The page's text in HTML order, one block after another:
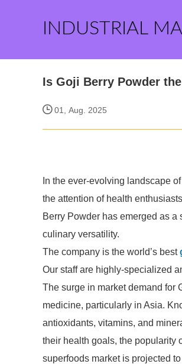
INDUSTRIAL
Is Goji Berry Powder
01, Aug. 2025
In the ever-evolving landscape
the attention of health
Berry Powder has emerged as a
culinary versatility.
The company is the world’s best
Our staff are highly-specialized
The surge in market demand for
medicine, particularly in Asia.
antioxidants, vitamins, and
their health goals, the popularity
superfoods market is projected